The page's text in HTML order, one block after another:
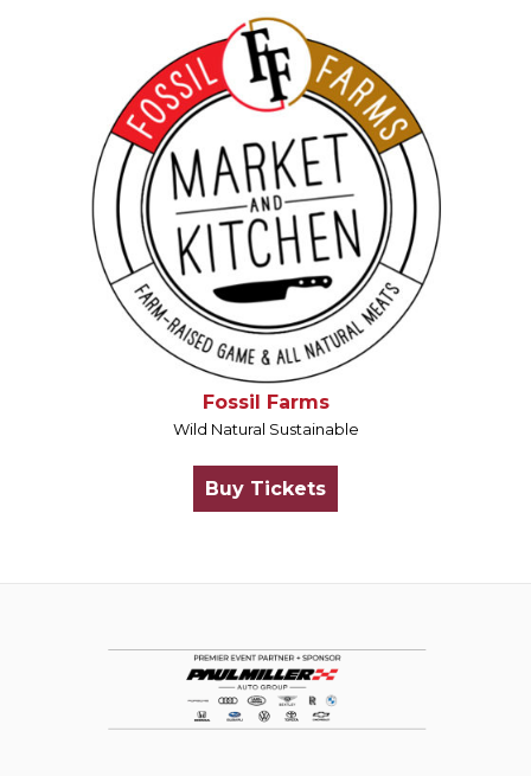
Fossil Farms
Wild Natural Sustainable
Buy Tickets